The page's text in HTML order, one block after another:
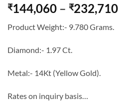
₹144,060 – ₹232,710Price
Product Weight:- 9.780 Grams.
Diamond:- 1.97 Ct.
Metal:- 14Kt (Yellow Gold).
Rates on inquiry basis…